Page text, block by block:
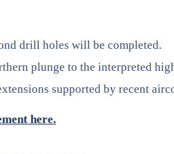
drill holes will be completed.
plunge to the interpreted
supported by recent
here.